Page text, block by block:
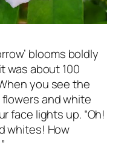
blooms boldly
was about 100
you see the
and white
face lights up. “Oh!
whites! How